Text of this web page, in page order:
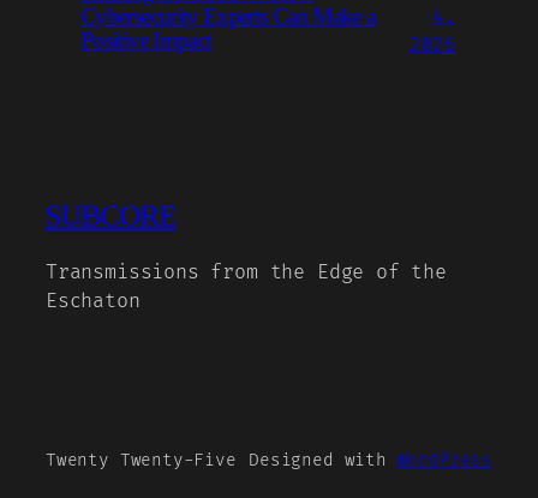
Cybersecurity Experts Can Make a
Positive Impact
4,
2026
SUBCORE
Transmissions from the Edge of the
Eschaton
Twenty Twenty-Five Designed with WordPress